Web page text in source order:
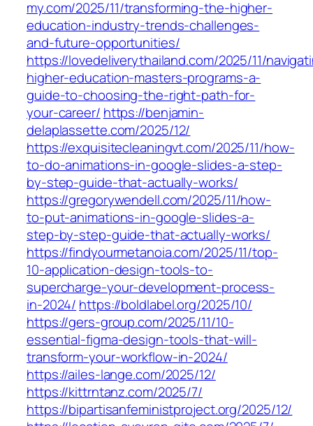
my.com/2025/11/transforming-the-higher-
education-industry-trends-challenges-
and-future-opportunities/
https://lovedeliverythailand.com/2025/11/
higher-education-masters-programs-a-
guide-to-choosing-the-right-path-for-
your-career/ https://benjamin-
delaplassette.com/2025/12/
https://exquisitecleaningvt.com/2025/11/how-
to-do-animations-in-google-slides-a-step-
by-step-guide-that-actually-works/
https://gregorywendell.com/2025/11/how-
to-put-animations-in-google-slides-a-
step-by-step-guide-that-actually-works/
https://findyourmetanoia.com/2025/11/top-
10-application-design-tools-to-
supercharge-your-development-process-
in-2024/ https://boldlabel.org/2025/10/
https://gers-group.com/2025/11/10-
essential-figma-design-tools-that-will-
transform-your-workflow-in-2024/
https://ailes-lange.com/2025/12/
https://kittrntanz.com/2025/7/
https://bipartisanfeministproject.org/2025/12/